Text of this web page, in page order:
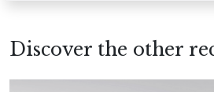
Discover the other